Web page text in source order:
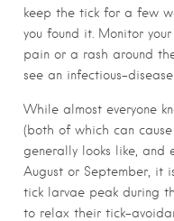
keep the tick for a few
you found it. Monitor
pain or a rash around
see an infectious-disease
While almost everyone
(both of which can
generally looks like, and
August or September, it
tick larvae peak during
to relax their tick-